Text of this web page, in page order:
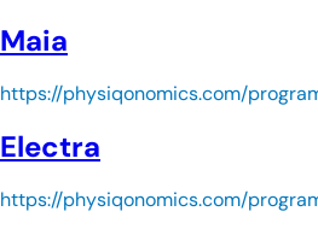
Maia
https://physiqonomics.com/
Electra
https://physiqonomics.com/